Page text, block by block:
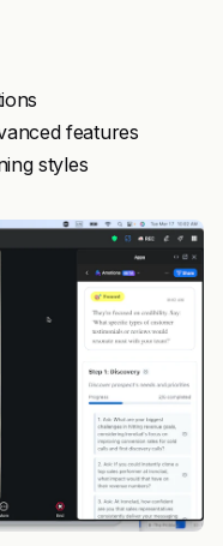
features
styles